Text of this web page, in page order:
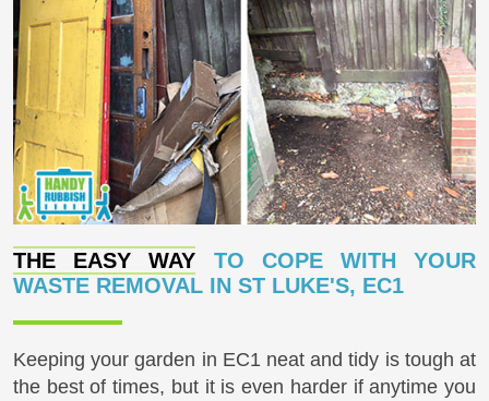
THE EASY WAY TO COPE WITH YOUR
WASTE REMOVAL IN ST LUKE'S, EC1
Keeping your garden in EC1 neat and tidy is tough at
the best of times, but it is even harder if anytime you